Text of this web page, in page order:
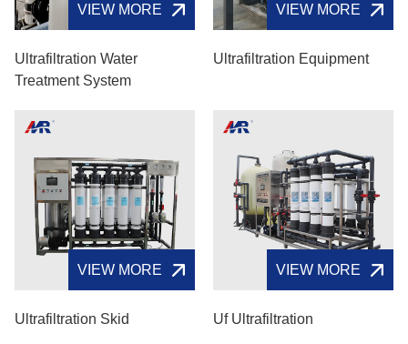
VIEW MORE
Ultrafiltration Water
Treatment System
VIEW MORE
Ultrafiltration Equipment
VIEW MORE
Ultrafiltration Skid
VIEW MORE
Uf Ultrafiltration